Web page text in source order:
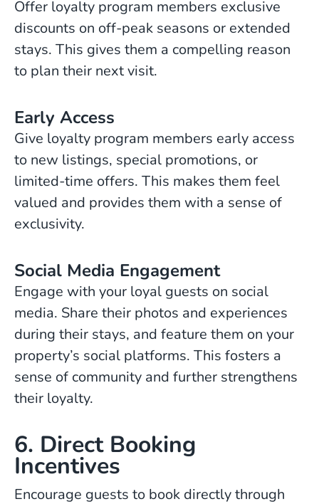
Offer loyalty program members exclusive
discounts on off-peak seasons or extended
stays. This gives them a compelling reason
to plan their next visit.
Early Access
Give loyalty program members early access
to new listings, special promotions, or
limited-time offers. This makes them feel
valued and provides them with a sense of
exclusivity.
Social Media Engagement
Engage with your loyal guests on social
media. Share their photos and experiences
during their stays, and feature them on your
property’s social platforms. This fosters a
sense of community and further strengthens
their loyalty.
6. Direct Booking
Incentives
Encourage guests to book directly through